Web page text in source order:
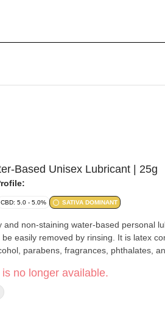
Based Unisex Lubricant | 25g
CBD: 5.0 - 5.0% SATIVA DOMINANT
and non-staining water-based personal
easily removed by rinsing. It is latex
parabens, fragrances, phthalates,
no longer available.